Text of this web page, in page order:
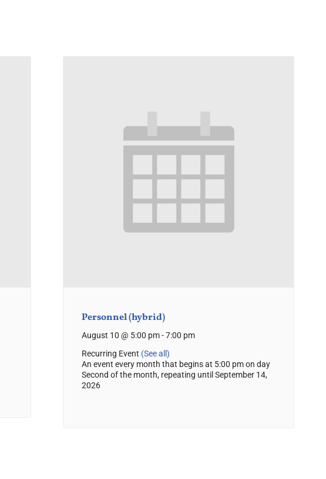
Personnel (hybrid)
August 10 @ 5:00 pm-7:00 pm
Recurring Event (See all)
An event every month that begins at 5:00 pm on day
Second of the month, repeating until September 14,
2026